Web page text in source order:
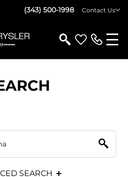
(343) 500-1998 Contact Us
SEARCH